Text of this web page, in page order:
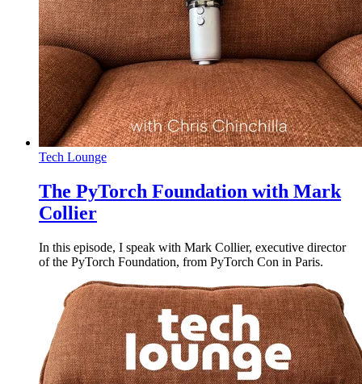
Tech Lounge
The PyTorch Foundation with Mark
Collier
In this episode, I speak with Mark Collier, executive director
of the PyTorch Foundation, from PyTorch Con in Paris.